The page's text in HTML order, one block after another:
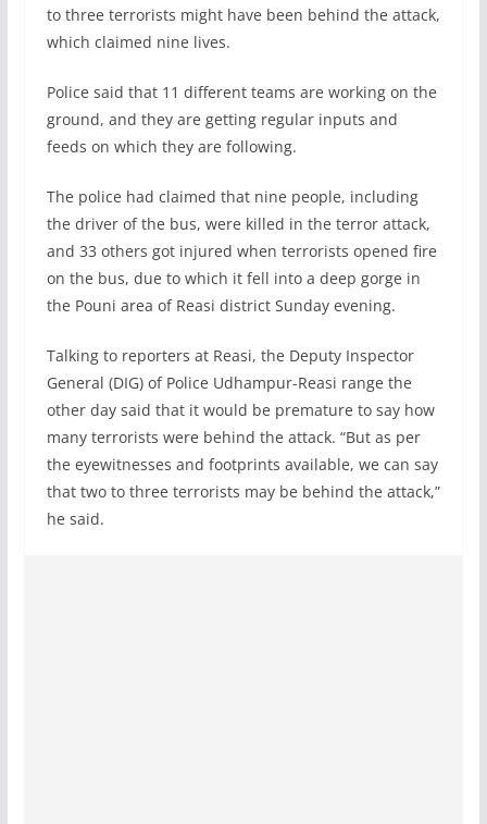
to three terrorists might have been behind the attack,
which claimed nine lives.
Police said that 11 different teams are working on the
ground, and they are getting regular inputs and
feeds on which they are following.
The police had claimed that nine people, including
the driver of the bus, were killed in the terror attack,
and 33 others got injured when terrorists opened fire
on the bus, due to which it fell into a deep gorge in
the Pouni area of Reasi district Sunday evening.
Talking to reporters at Reasi, the Deputy Inspector
General (DIG) of Police Udhampur-Reasi range the
other day said that it would be premature to say how
many terrorists were behind the attack. “But as per
the eyewitnesses and footprints available, we can say
that two to three terrorists may be behind the attack,”
he said.